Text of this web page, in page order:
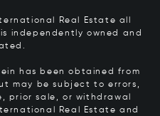
Real Estate all
independently owned and
has been obtained from
may be subject to errors,
prior sale, or withdrawal
Real Estate and